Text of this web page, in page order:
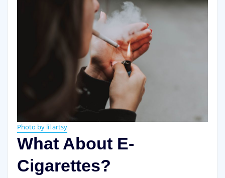
Photo by lil artsy
What About E-
Cigarettes?